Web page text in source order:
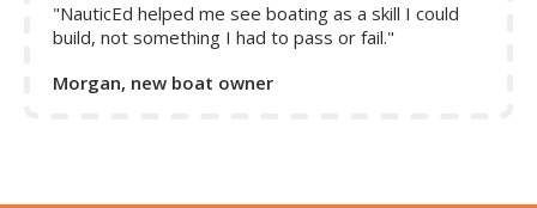
"NauticEd helped me see boating as a skill I could
build, not something I had to pass or fail."
Morgan, new boat owner